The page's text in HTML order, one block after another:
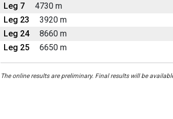
Leg 7
4730 m
Leg 23
3920 m
Leg 24
8660 m
Leg 25
6650 m
The online results are preliminary. Final results will be